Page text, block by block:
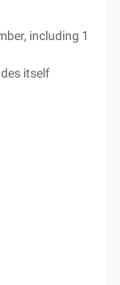
including 1
itself